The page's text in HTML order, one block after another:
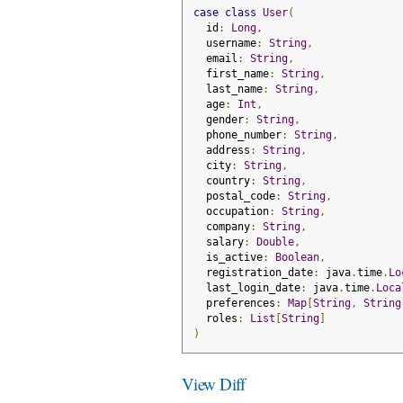
case class User(
id : Long,
username: String,
email : String,
first_name: String,
last_name: String,
age: Int ,
gender: String,
phone_number: String,
address : String,
city: String,
country: String,
postal_code: String,
occupation: String,
company: String,
salary: Double,
is_active: Boolean,
registration_date: java.time.
last_login_date: java.time.
preferences : Map[ String, String
roles : List String]
)
View Diff